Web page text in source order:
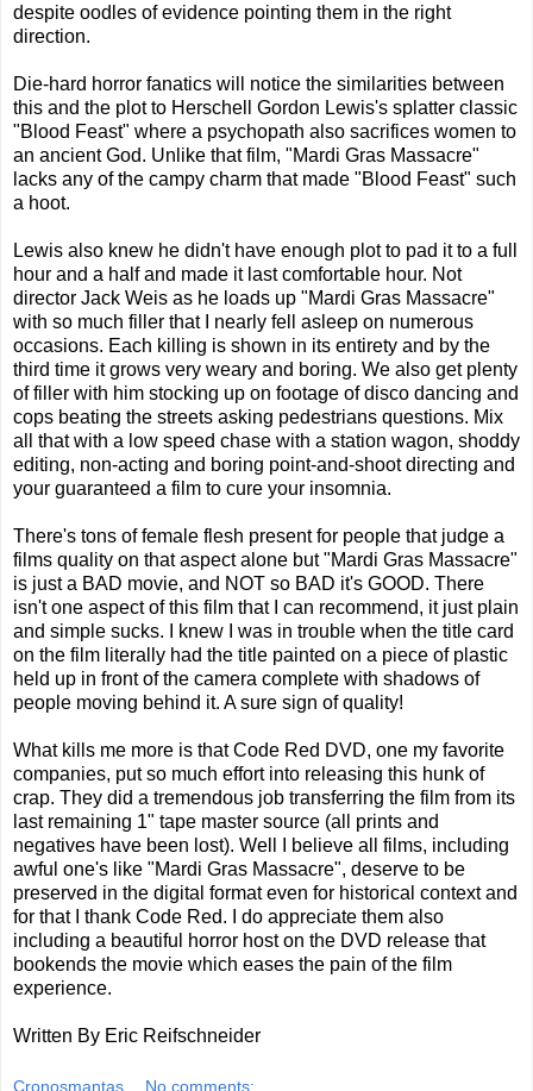
despite oodles of evidence pointing them in the right
direction.
Die-hard horror fanatics will notice the similarities between
this and the plot to Herschell Gordon Lewis's splatter classic
"Blood Feast" where a psychopath also sacrifices women to
an ancient God. Unlike that film, "Mardi Gras Massacre"
lacks any of the campy charm that made "Blood Feast" such
a hoot.
Lewis also knew he didn't have enough plot to pad it to a full
hour and a half and made it last comfortable hour. Not
director Jack Weis as he loads up "Mardi Gras Massacre"
with so much filler that I nearly fell asleep on numerous
occasions. Each killing is shown in its entirety and by the
third time it grows very weary and boring. We also get plenty
of filler with him stocking up on footage of disco dancing and
cops beating the streets asking pedestrians questions. Mix
all that with a low speed chase with a station wagon, shoddy
editing, non-acting and boring point-and-shoot directing and
your guaranteed a film to cure your insomnia.
There's tons of female flesh present for people that judge a
films quality on that aspect alone but "Mardi Gras Massacre"
is just a BAD movie, and NOT so BAD it's GOOD. There
isn't one aspect of this film that I can recommend, it just plain
and simple sucks. I knew I was in trouble when the title card
on the film literally had the title painted on a piece of plastic
held up in front of the camera complete with shadows of
people moving behind it. A sure sign of quality!
What kills me more is that Code Red DVD, one my favorite
companies, put so much effort into releasing this hunk of
crap. They did a tremendous job transferring the film from its
last remaining 1" tape master source (all prints and
negatives have been lost). Well I believe all films, including
awful one's like "Mardi Gras Massacre", deserve to be
preserved in the digital format even for historical context and
for that I thank Code Red. I do appreciate them also
including a beautiful horror host on the DVD release that
bookends the movie which eases the pain of the film
experience.
Written By Eric Reifschneider
Cronosmantas No comments: